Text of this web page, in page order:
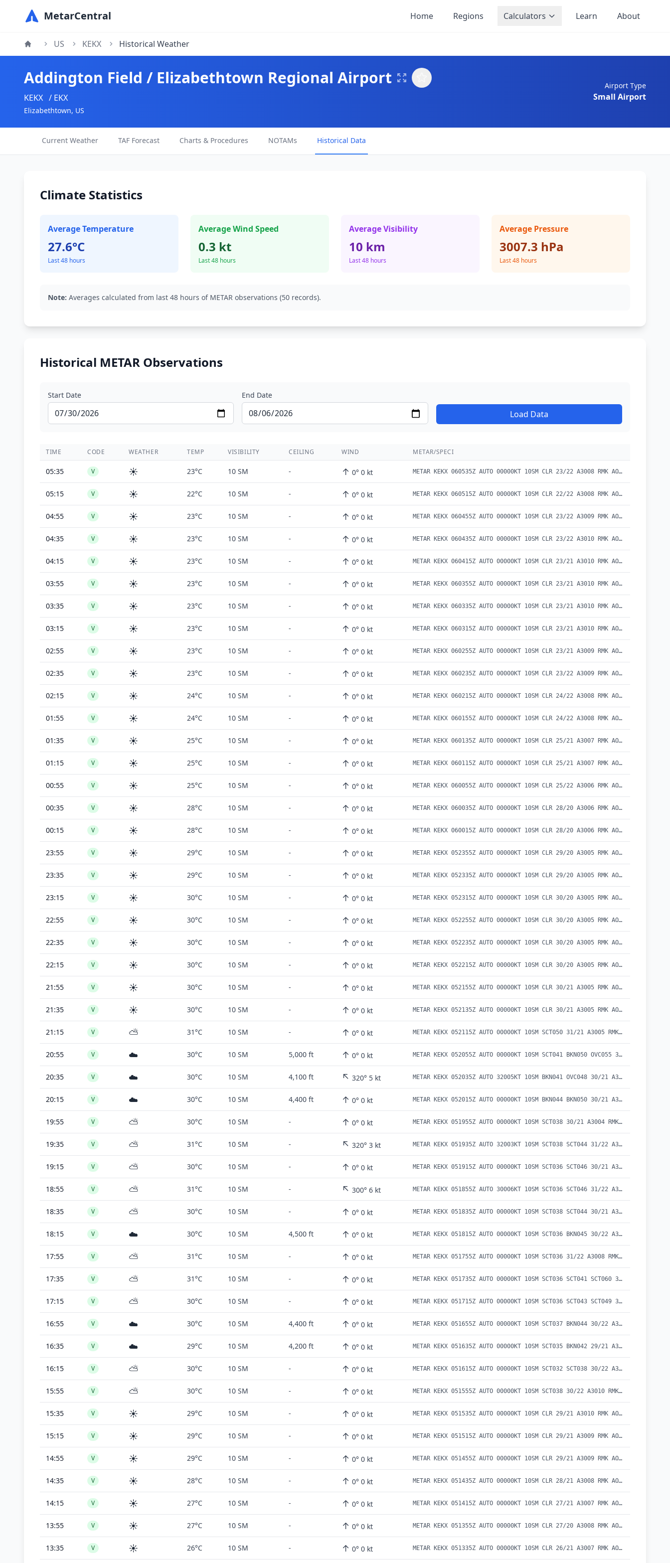
MetarCentral Home Regions Calculators Learn About
US KEKX Historical Weather
Addington Field / Elizabethtown Regional Airport
KEKX / EKX
Elizabethtown, US
Airport Type
Small Airport
Current Weather TAF Forecast Charts & Procedures NOTAMs Historical Data
Climate Statistics
Average Temperature
27.6°C
Last 48 hours
Average Wind Speed
0.3 kt
Last 48 hours
Average Visibility
10 km
Last 48 hours
Average Pressure
3007.3 hPa
Last 48 hours
Note: Averages calculated from last 48 hours of METAR observations (50 records).
Historical METAR Observations
Start Date End Date
Load Data
TIME CODE WEATHER TEMP VISIBILITY CEILING WIND METAR/SPECI
05:35 V ☀️ 23°C 10 SM - ↑ 0° 0 kt METAR KEKX 060535Z AUTO 00000KT 10SM CLR 23/22 A3008 RMK AO2 T02260219
05:15 V ☀️ 22°C 10 SM - ↑ 0° 0 kt METAR KEKX 060515Z AUTO 00000KT 10SM CLR 22/22 A3008 RMK AO2 T02230216
04:55 V ☀️ 23°C 10 SM - ↑ 0° 0 kt METAR KEKX 060455Z AUTO 00000KT 10SM CLR 23/22 A3009 RMK AO2 T02260218
04:35 V ☀️ 23°C 10 SM - ↑ 0° 0 kt METAR KEKX 060435Z AUTO 00000KT 10SM CLR 23/22 A3010 RMK AO2 T02260215
04:15 V ☀️ 23°C 10 SM - ↑ 0° 0 kt METAR KEKX 060415Z AUTO 00000KT 10SM CLR 23/21 A3010 RMK AO2 T02280214
03:55 V ☀️ 23°C 10 SM - ↑ 0° 0 kt METAR KEKX 060355Z AUTO 00000KT 10SM CLR 23/21 A3010 RMK AO2 T02270212
03:35 V ☀️ 23°C 10 SM - ↑ 0° 0 kt METAR KEKX 060335Z AUTO 00000KT 10SM CLR 23/21 A3010 RMK AO2 T02310212
03:15 V ☀️ 23°C 10 SM - ↑ 0° 0 kt METAR KEKX 060315Z AUTO 00000KT 10SM CLR 23/21 A3010 RMK AO2 T02260208
02:55 V ☀️ 23°C 10 SM - ↑ 0° 0 kt METAR KEKX 060255Z AUTO 00000KT 10SM CLR 23/21 A3009 RMK AO2 T02250211
02:35 V ☀️ 23°C 10 SM - ↑ 0° 0 kt METAR KEKX 060235Z AUTO 00000KT 10SM CLR 23/22 A3009 RMK AO2 T02300217
02:15 V ☀️ 24°C 10 SM - ↑ 0° 0 kt METAR KEKX 060215Z AUTO 00000KT 10SM CLR 24/22 A3008 RMK AO2 T02410215
01:55 V ☀️ 24°C 10 SM - ↑ 0° 0 kt METAR KEKX 060155Z AUTO 00000KT 10SM CLR 24/22 A3008 RMK AO2 T02370219
01:35 V ☀️ 25°C 10 SM - ↑ 0° 0 kt METAR KEKX 060135Z AUTO 00000KT 10SM CLR 25/21 A3007 RMK AO2 T02470207
01:15 V ☀️ 25°C 10 SM - ↑ 0° 0 kt METAR KEKX 060115Z AUTO 00000KT 10SM CLR 25/21 A3007 RMK AO2 T02530211
00:55 V ☀️ 25°C 10 SM - ↑ 0° 0 kt METAR KEKX 060055Z AUTO 00000KT 10SM CLR 25/22 A3006 RMK AO2 T02500219
00:35 V ☀️ 28°C 10 SM - ↑ 0° 0 kt METAR KEKX 060035Z AUTO 00000KT 10SM CLR 28/20 A3006 RMK AO2 T02750202
00:15 V ☀️ 28°C 10 SM - ↑ 0° 0 kt METAR KEKX 060015Z AUTO 00000KT 10SM CLR 28/20 A3006 RMK AO2 LTG DSNT S T02800204
23:55 V ☀️ 29°C 10 SM - ↑ 0° 0 kt METAR KEKX 052355Z AUTO 00000KT 10SM CLR 29/20 A3005 RMK AO2 T02880200 10312 20288
23:35 V ☀️ 29°C 10 SM - ↑ 0° 0 kt METAR KEKX 052335Z AUTO 00000KT 10SM CLR 29/20 A3005 RMK AO2 T02920202
23:15 V ☀️ 30°C 10 SM - ↑ 0° 0 kt METAR KEKX 052315Z AUTO 00000KT 10SM CLR 30/20 A3005 RMK AO2 T02970202
22:55 V ☀️ 30°C 10 SM - ↑ 0° 0 kt METAR KEKX 052255Z AUTO 00000KT 10SM CLR 30/20 A3005 RMK AO2 LTG DSNT SE T02960199
22:35 V ☀️ 30°C 10 SM - ↑ 0° 0 kt METAR KEKX 052235Z AUTO 00000KT 10SM CLR 30/20 A3005 RMK AO2 T02990201
22:15 V ☀️ 30°C 10 SM - ↑ 0° 0 kt METAR KEKX 052215Z AUTO 00000KT 10SM CLR 30/20 A3005 RMK AO2 LTG DSNT E AND SE T03010204
21:55 V ☀️ 30°C 10 SM - ↑ 0° 0 kt METAR KEKX 052155Z AUTO 00000KT 10SM CLR 30/21 A3005 RMK AO2 LTG DSNT SE T03030205
21:35 V ☀️ 30°C 10 SM - ↑ 0° 0 kt METAR KEKX 052135Z AUTO 00000KT 10SM CLR 30/21 A3005 RMK AO2 LTG DSNT SE T02960206
21:15 V ⛅ 31°C 10 SM - ↑ 0° 0 kt METAR KEKX 052115Z AUTO 00000KT 10SM SCT050 31/21 A3005 RMK AO2 T03070207
20:55 V ☁️ 30°C 10 SM 5,000 ft ↑ 0° 0 kt METAR KEKX 052055Z AUTO 00000KT 10SM SCT041 BKN050 OVC055 30/21 A3006 RMK AO2 T02970205
20:35 V ☁️ 30°C 10 SM 4,100 ft ↖ 320° 5 kt METAR KEKX 052035Z AUTO 32005KT 10SM BKN041 OVC048 30/21 A3005 RMK AO2 T03000209
20:15 V ☁️ 30°C 10 SM 4,400 ft ↑ 0° 0 kt METAR KEKX 052015Z AUTO 00000KT 10SM BKN044 BKN050 30/21 A3005 RMK AO2 T03030209
19:55 V ⛅ 30°C 10 SM - ↑ 0° 0 kt METAR KEKX 051955Z AUTO 00000KT 10SM SCT038 30/21 A3004 RMK AO2 LTG DSNT SE AND S T02980210
19:35 V ⛅ 31°C 10 SM - ↖ 320° 3 kt METAR KEKX 051935Z AUTO 32003KT 10SM SCT038 SCT044 31/22 A3004 RMK AO2 LTG DSNT S T03110220
19:15 V ⛅ 30°C 10 SM - ↑ 0° 0 kt METAR KEKX 051915Z AUTO 00000KT 10SM SCT036 SCT046 30/21 A3004 RMK AO2 LTG DSNT E T03020212
18:55 V ⛅ 31°C 10 SM - ↖ 300° 6 kt METAR KEKX 051855Z AUTO 30006KT 10SM SCT036 SCT046 31/22 A3005 RMK AO2 T03050221
18:35 V ⛅ 30°C 10 SM - ↑ 0° 0 kt METAR KEKX 051835Z AUTO 00000KT 10SM SCT038 SCT044 30/21 A3006 RMK AO2 T03030213
18:15 V ☁️ 30°C 10 SM 4,500 ft ↑ 0° 0 kt METAR KEKX 051815Z AUTO 00000KT 10SM SCT036 BKN045 30/22 A3007 RMK AO2 T03040215
17:55 V ⛅ 31°C 10 SM - ↑ 0° 0 kt METAR KEKX 051755Z AUTO 00000KT 10SM SCT036 31/22 A3008 RMK AO2 T03050219 10306 20219
17:35 V ⛅ 31°C 10 SM - ↑ 0° 0 kt METAR KEKX 051735Z AUTO 00000KT 10SM SCT036 SCT041 SCT060 31/22 A3009 RMK AO2 T03050218
17:15 V ⛅ 30°C 10 SM - ↑ 0° 0 kt METAR KEKX 051715Z AUTO 00000KT 10SM SCT036 SCT043 SCT049 30/22 A3010 RMK AO2 T03040222
16:55 V ☁️ 30°C 10 SM 4,400 ft ↑ 0° 0 kt METAR KEKX 051655Z AUTO 00000KT 10SM SCT037 BKN044 30/22 A3010 RMK AO2 T03010221
16:35 V ☁️ 29°C 10 SM 4,200 ft ↑ 0° 0 kt METAR KEKX 051635Z AUTO 00000KT 10SM SCT035 BKN042 29/21 A3011 RMK AO2 T02910214
16:15 V ⛅ 30°C 10 SM - ↑ 0° 0 kt METAR KEKX 051615Z AUTO 00000KT 10SM SCT032 SCT038 30/22 A3011 RMK AO2 T03020222
15:55 V ⛅ 30°C 10 SM - ↑ 0° 0 kt METAR KEKX 051555Z AUTO 00000KT 10SM SCT038 30/22 A3010 RMK AO2 T03000215
15:35 V ☀️ 29°C 10 SM - ↑ 0° 0 kt METAR KEKX 051535Z AUTO 00000KT 10SM CLR 29/21 A3010 RMK AO2 T02930213
15:15 V ☀️ 29°C 10 SM - ↑ 0° 0 kt METAR KEKX 051515Z AUTO 00000KT 10SM CLR 29/21 A3009 RMK AO2 T02900209
14:55 V ☀️ 29°C 10 SM - ↑ 0° 0 kt METAR KEKX 051455Z AUTO 00000KT 10SM CLR 29/21 A3009 RMK AO2 T02850210
14:35 V ☀️ 28°C 10 SM - ↑ 0° 0 kt METAR KEKX 051435Z AUTO 00000KT 10SM CLR 28/21 A3008 RMK AO2 T02790210
14:15 V ☀️ 27°C 10 SM - ↑ 0° 0 kt METAR KEKX 051415Z AUTO 00000KT 10SM CLR 27/21 A3007 RMK AO2 T02720206
13:55 V ☀️ 27°C 10 SM - ↑ 0° 0 kt METAR KEKX 051355Z AUTO 00000KT 10SM CLR 27/20 A3008 RMK AO2 T02650204
13:35 V ☀️ 26°C 10 SM - ↑ 0° 0 kt METAR KEKX 051335Z AUTO 00000KT 10SM CLR 26/21 A3007 RMK AO2 T02620205